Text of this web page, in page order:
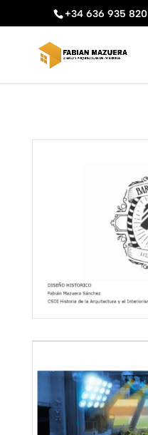
+34 636 935 820